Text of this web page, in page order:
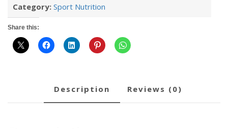
Category: Sport Nutrition
Share this:
description reviews (0)